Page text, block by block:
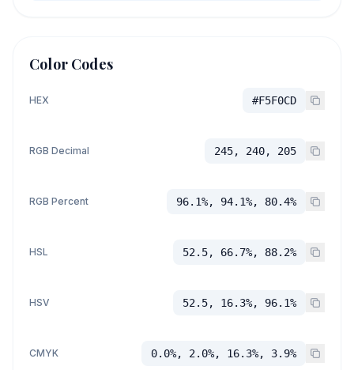
Color Codes
HEX #F5F0CD
RGB Decimal 245, 240, 205
RGB Percent 96.1%, 94.1%, 80.4%
HSL 52.5, 66.7%, 88.2%
HSV 52.5, 16.3%, 96.1%
CMYK 0.0%, 2.0%, 16.3%, 3.9%